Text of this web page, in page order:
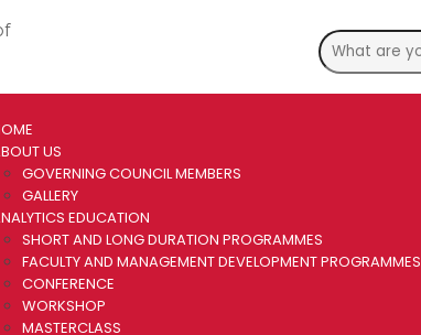
US
GOVERNING COUNCIL MEMBERS
GALLERY
EDUCATION
SHORT AND LONG DURATION PROGRAMMES
FACULTY AND MANAGEMENT DEVELOPMENT PROGRAMMES
CONFERENCE
WORKSHOP
MASTERCLASS